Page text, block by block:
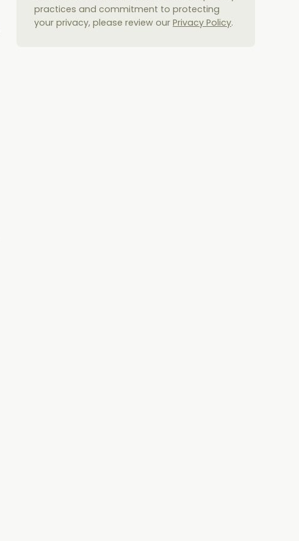
practices and commitment to protecting
your privacy, please review our Privacy Policy.